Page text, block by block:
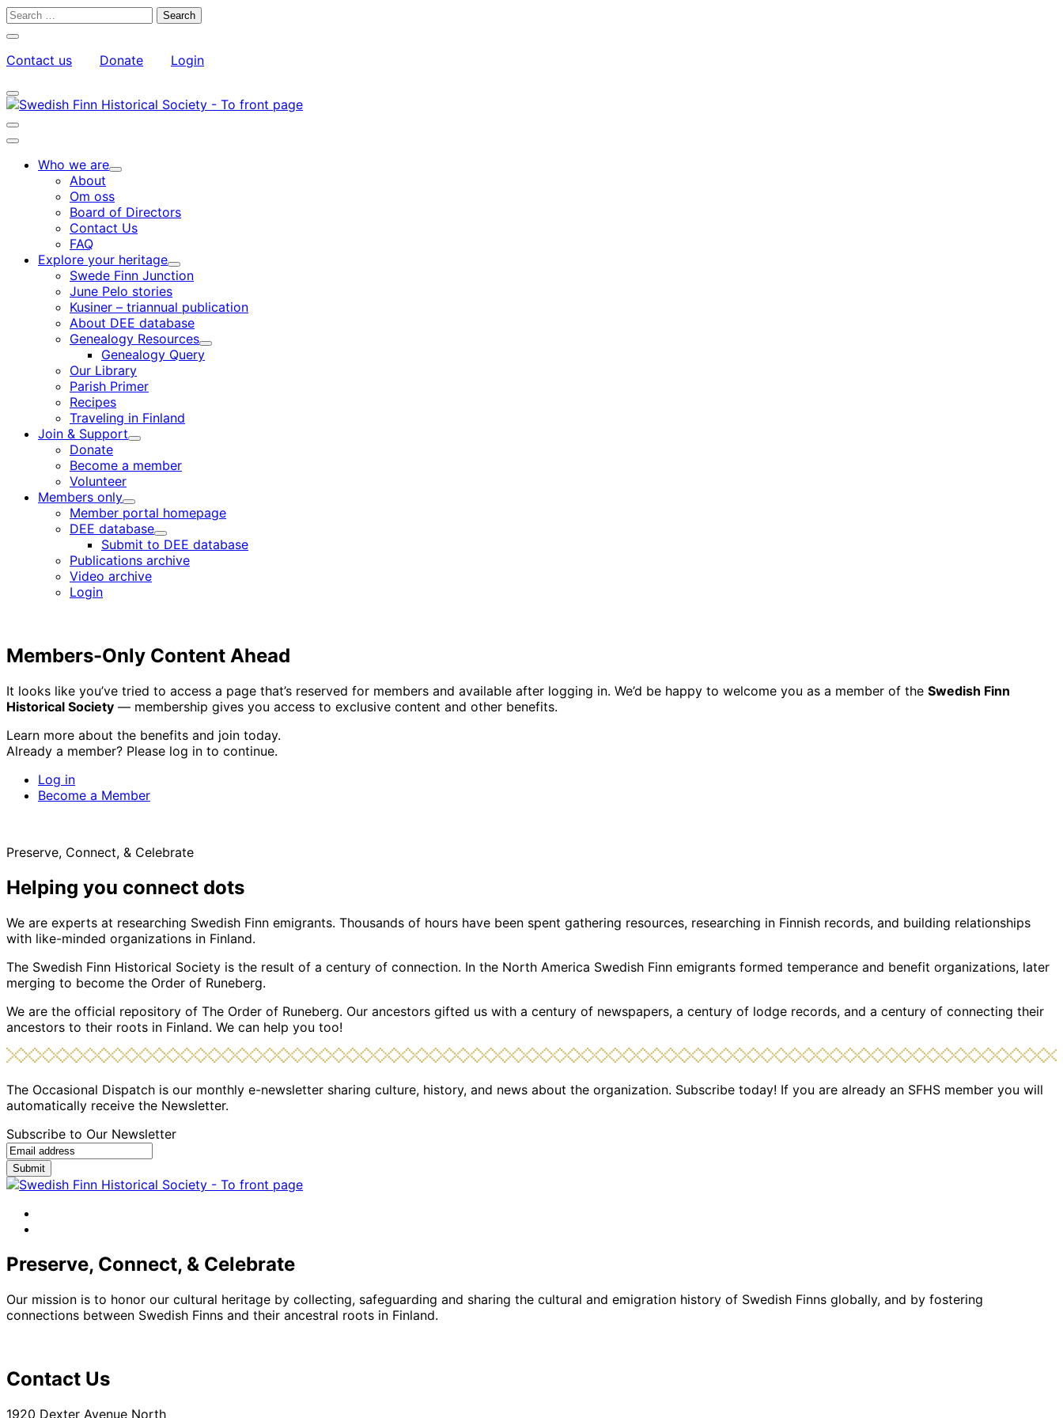
Skip
Search
Close
search
bar
Contact us Donate
Login
My
Account
Toggle
search
bar
Toggle
search
Main
Who we are
Child
About
Om oss
Board of Directors
Contact Us
FAQ
Explore your heritage
Child
menu
Swede Finn Junction
June Pelo stories
Kusiner – triannual publication
About DEE database
Genealogy Resources
Child
Genealogy Query
Our Library
Parish Primer
Recipes
Traveling in Finland
Join & Support
Child
Donate
Become a member
Volunteer
Members only
Child
menu
Member portal homepage
DEE database
Child
menu
Submit to DEE database
Publications archive
Video archive
Login
Members-Only Content Ahead
It looks like you’ve tried to access a page that’s reserved for members and available after logging in. We’d be happy to welcome you as a member of the Swedish Finn
Historical Society — membership gives you access to exclusive content and other benefits.
Learn more about the benefits and join today.
Already a member? Please log in to continue.
Log in
Become a Member
Preserve, Connect, & Celebrate
Helping you connect dots
We are experts at researching Swedish Finn emigrants. Thousands of hours have been spent gathering resources, researching in Finnish records, and building relationships
with like-minded organizations in Finland.
The Swedish Finn Historical Society is the result of a century of connection. In the North America Swedish Finn emigrants formed temperance and benefit organizations, later
merging to become the Order of Runeberg.
We are the official repository of The Order of Runeberg. Our ancestors gifted us with a century of newspapers, a century of lodge records, and a century of connecting their
ancestors to their roots in Finland. We can help you too!
The Occasional Dispatch is our monthly e-newsletter sharing culture, history, and news about the organization. Subscribe today! If you are already an SFHS member you will
automatically receive the Newsletter.
Subscribe to Our Newsletter
Submit
Preserve, Connect, & Celebrate
Our mission is to honor our cultural heritage by collecting, safeguarding and sharing the cultural and emigration history of Swedish Finns globally, and by fostering
connections between Swedish Finns and their ancestral roots in Finland.
Contact Us
1920 Dexter Avenue North